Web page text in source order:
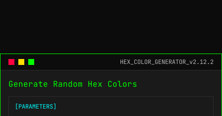
HEX_COLOR_GENERATOR_v2.12.2
Generate Random Hex Colors
[PARAMETERS]